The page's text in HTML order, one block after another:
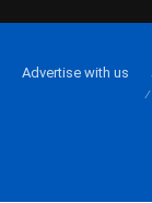
Advertise with us